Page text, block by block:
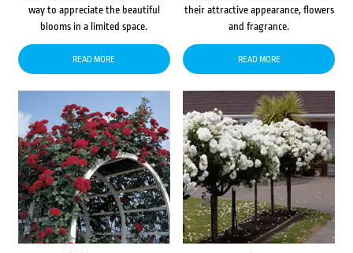
way to appreciate the beautiful
blooms in a limited space.
READ MORE
their attractive appearance, flowers
and fragrance.
READ MORE